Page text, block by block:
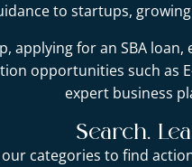
to startups,
applying for an SBA
opportunities such as
expert business
Search.
categories to find